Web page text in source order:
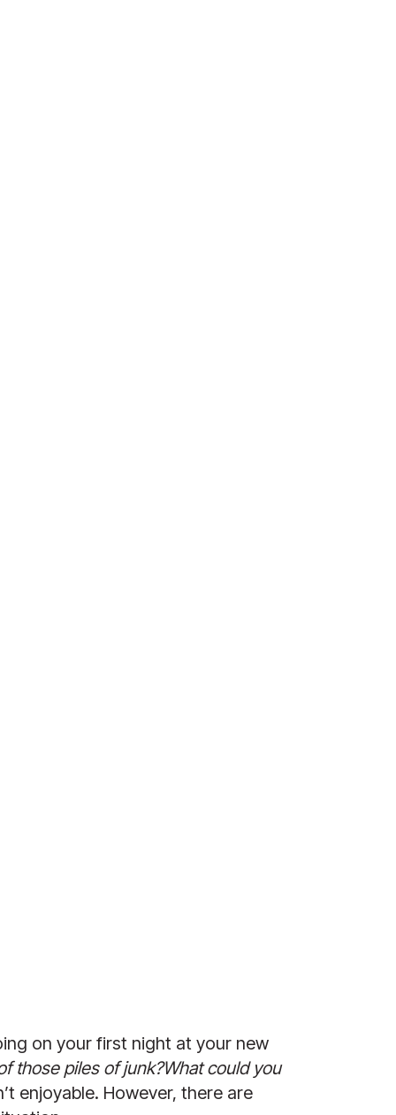
on your first night at your new
those piles of junk?What could you
enjoyable. However, there are